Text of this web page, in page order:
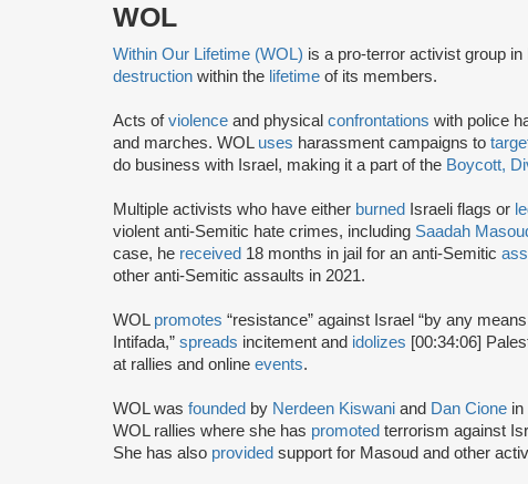
WOL
Within Our Lifetime (WOL) is a pro-terror activist group
destruction within the lifetime of its members.
Acts ofviolence and physical confrontations with police
and marches. WOL uses harassment campaigns to
do business with Israel, making it a part of the Boycott,
Multiple activists who have either burned Israeli flags or
violent anti-Semitic hate crimes, including Saadah
case, he received 18 months in jail for an anti-Semitic
other anti-Semitic assaults in 2021.
WOL promotes “resistance” against Israel “by any
Intifada,” spreads incitement and idolizes [00:34:06]
at rallies and online events.
WOL was founded by Nerdeen Kiswani and Dan Cione in
WOL rallies where she has promoted terrorism against
She has also provided support for Masoud and other